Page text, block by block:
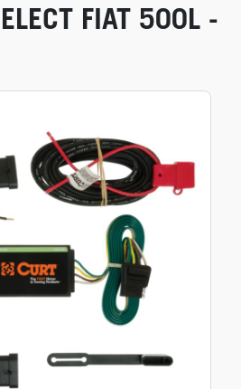
FIAT 500L -